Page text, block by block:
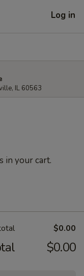
Log in
IL 60563
in your cart.
$0.00
$0.00